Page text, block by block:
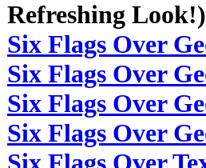
Refreshing Look!)
Six Flags Over
Six Flags Over
Six Flags Over
Six Flags Over